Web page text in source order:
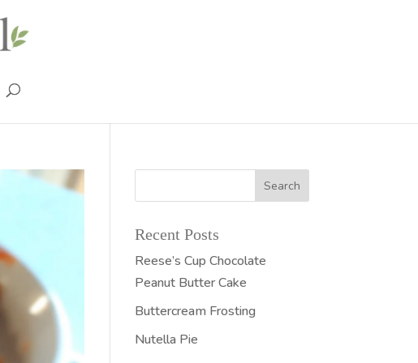
Recent Posts
Reese’s Cup Chocolate
Peanut Butter Cake
Buttercream Frosting
Nutella Pie